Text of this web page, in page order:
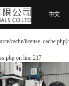
cache/license_cache.php):
on line 217
中文